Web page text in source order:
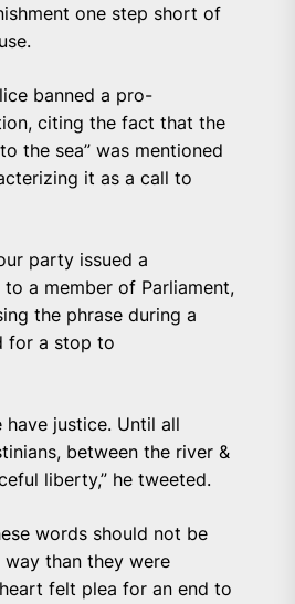
one step short of
banned a pro-
citing the fact that the
the sea” was mentioned
it as a call to
party issued a
a member of Parliament,
the phrase during a
for a stop to
have justice. Until all
between the river &
liberty,” he tweeted.
words should not be
than they were
felt plea for an end to